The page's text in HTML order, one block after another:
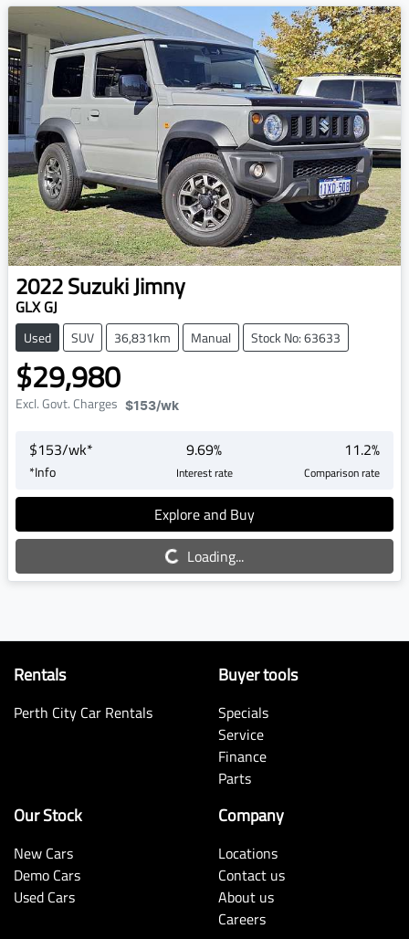
2022SuzukiJimny
GLX GJ
Used SUV 36,831km Manual Stock No: 63633
$29,980
Excl. Govt. Charges $153/wk
$153/wk*
*Info
9.69%
Interest rate
11.2%
Comparison rate
Explore and Buy
Loading... Loading...
Rentals
Perth City Car Rentals
Buyer tools
Specials
Service
Finance
Parts
Our Stock
New Cars
Demo Cars
Used Cars
Company
Locations
Contact us
About us
Careers